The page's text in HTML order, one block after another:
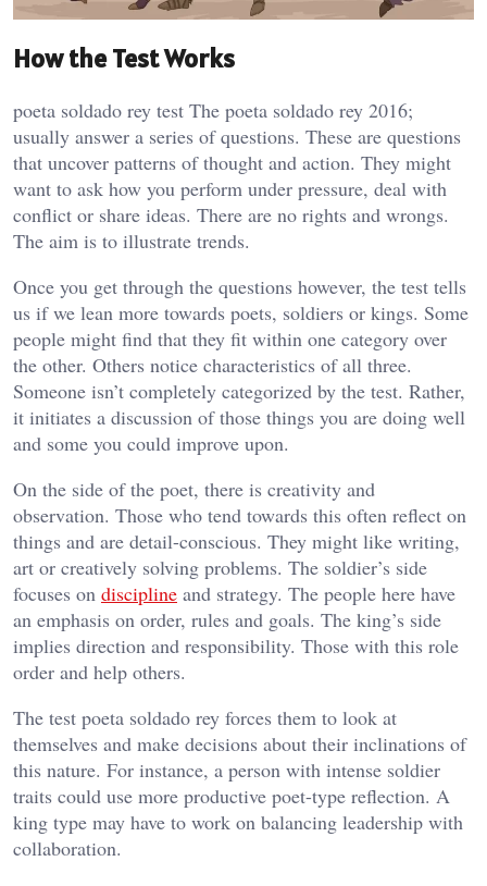
How the Test Works
poeta soldado rey test The poeta soldado rey 2016;
usually answer a series of questions. These are questions
that uncover patterns of thought and action. They might
want to ask how you perform under pressure, deal with
conflict or share ideas. There are no rights and wrongs.
The aim is to illustrate trends.
Once you get through the questions however, the test tells
us if we lean more towards poets, soldiers or kings. Some
people might find that they fit within one category over
the other. Others notice characteristics of all three.
Someone isn’t completely categorized by the test. Rather,
it initiates a discussion of those things you are doing well
and some you could improve upon.
On the side of the poet, there is creativity and
observation. Those who tend towards this often reflect on
things and are detail-conscious. They might like writing,
art or creatively solving problems. The soldier’s side
focuses on discipline and strategy. The people here have
an emphasis on order, rules and goals. The king’s side
implies direction and responsibility. Those with this role
order and help others.
The test poeta soldado rey forces them to look at
themselves and make decisions about their inclinations of
this nature. For instance, a person with intense soldier
traits could use more productive poet-type reflection. A
king type may have to work on balancing leadership with
collaboration.